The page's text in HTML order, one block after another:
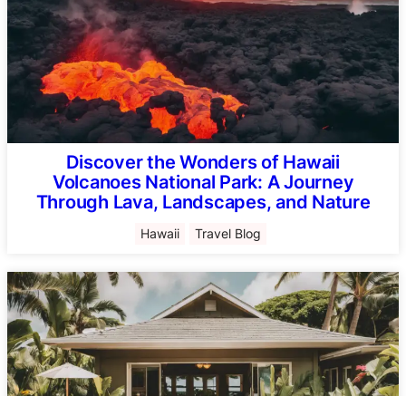
Discover the Wonders of Hawaii
Volcanoes National Park: A Journey
Through Lava, Landscapes, and Nature
Hawaii Travel Blog